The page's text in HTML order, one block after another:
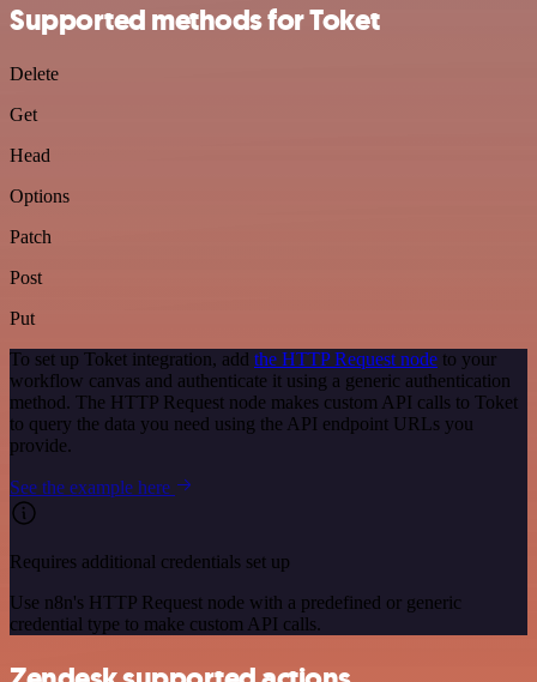
Supported methods for Toket
Delete
Get
Head
Options
Patch
Post
Put
To set up Toket integration, add the HTTP Request node to your
workflow canvas and authenticate it using a generic authentication
method. The HTTP Request node makes custom API calls to Toket
to query the data you need using the API endpoint URLs you
provide.
See the example here
Requires additional credentials set up
Use n8n's HTTP Request node with a predefined or generic
credential type to make custom API calls.